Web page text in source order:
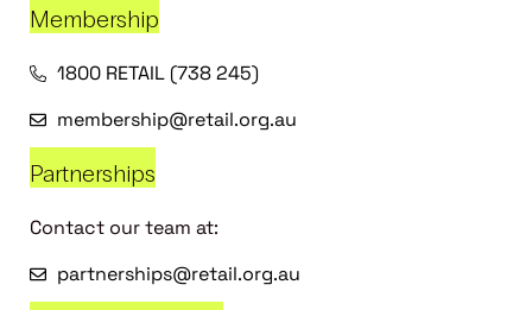
Membership
1800 RETAIL (738 245)
membership@retail.org.au
Partnerships
Contact our team at:
partnerships@retail.org.au